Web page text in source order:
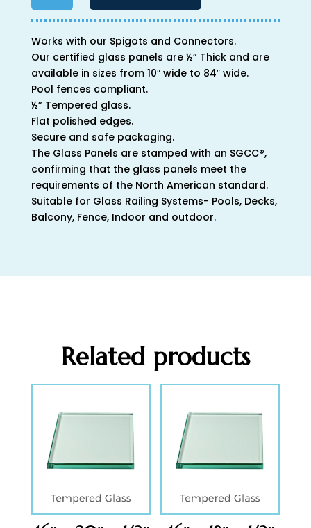
34"
x
1/2"
quantity
Works with our Spigots and Connectors.
Our certified glass panels are ½” Thick and are
available in sizes from 10″ wide to 84″ wide.
Pool fences compliant.
½” Tempered glass.
Flat polished edges.
Secure and safe packaging.
The Glass Panels are stamped with an SGCC®,
confirming that the glass panels meet the
requirements of the North American standard.
Suitable for Glass Railing Systems- Pools, Decks,
Balcony, Fence, Indoor and outdoor.
Related products